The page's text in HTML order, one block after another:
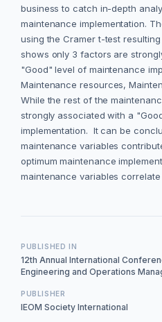
business to catch in-depth
maintenance implementation.
using the Cramer t-test
shows only 3 factors are
"Good" level of maintenance
Maintenance resources,
While the rest of the
strongly associated with a
implementation. It can be
maintenance variables
optimum maintenance
maintenance variables
PUBLISHED IN
12th Annual International
Engineering and Operations
PUBLISHER
IEOM Society International